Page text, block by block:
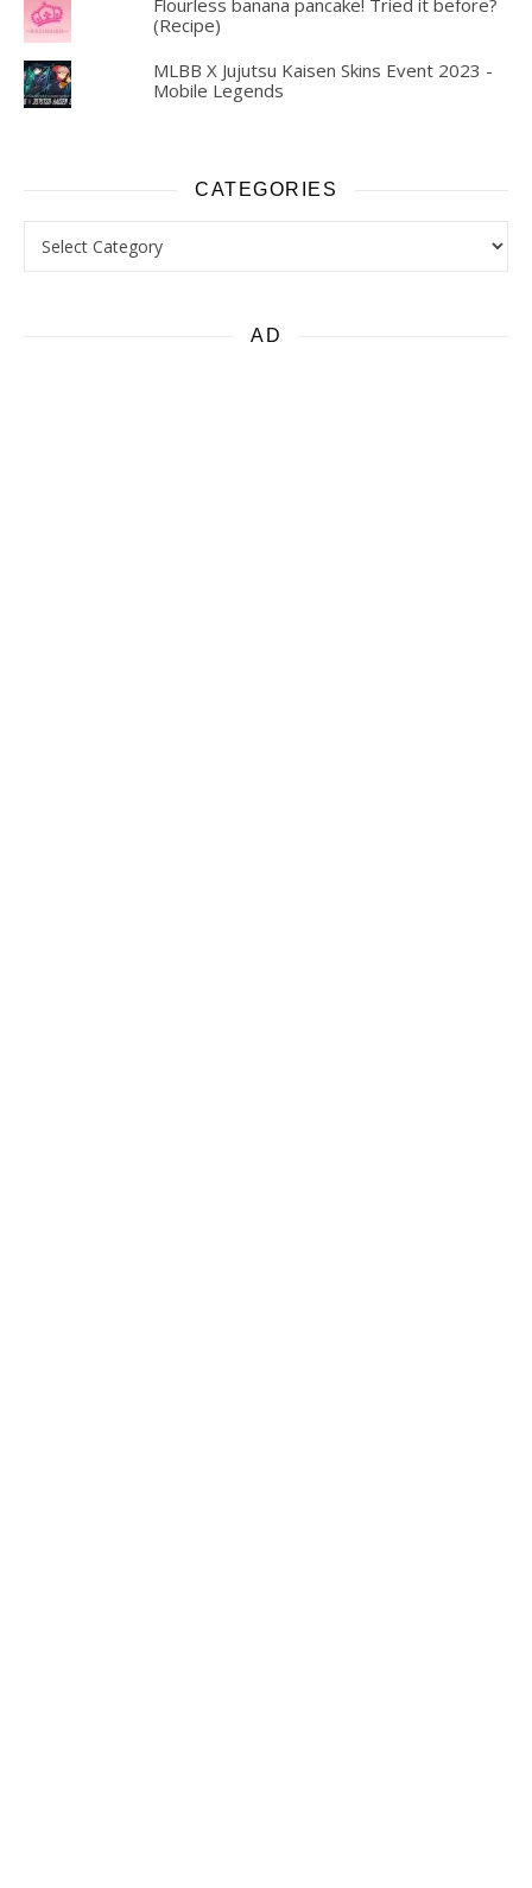
Flourless banana pancake! Tried it before?
(Recipe)
MLBB X Jujutsu Kaisen Skins Event 2023 -
Mobile Legends
CATEGORIES
AD